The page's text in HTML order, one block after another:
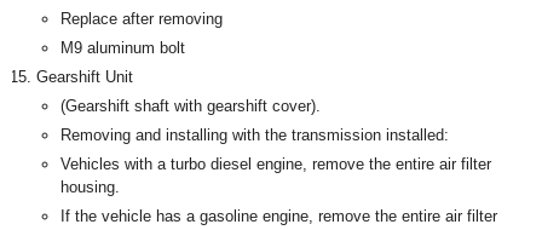
Replace after removing
M9 aluminum bolt
Gearshift Unit
(Gearshift shaft with gearshift cover).
Removing and installing with the transmission installed:
Vehicles with a turbo diesel engine, remove the entire air filter
housing.
If the vehicle has a gasoline engine, remove the entire air filter